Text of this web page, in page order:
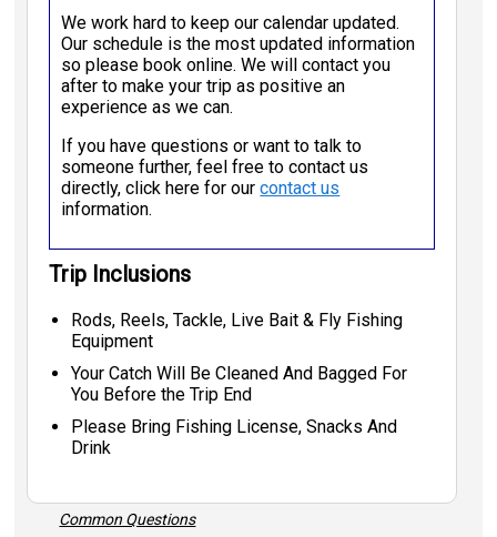
We work hard to keep our calendar updated.
Our schedule is the most updated information
so please book online. We will contact you
after to make your trip as positive an
experience as we can.
If you have questions or want to talk to
someone further, feel free to contact us
directly, click here for ourcontact us
information.
Trip Inclusions
Rods, Reels, Tackle, Live Bait & Fly Fishing
Equipment
Your Catch Will Be Cleaned And Bagged For
You Before the Trip End
Please Bring Fishing License, Snacks And
Drink
Common Questions